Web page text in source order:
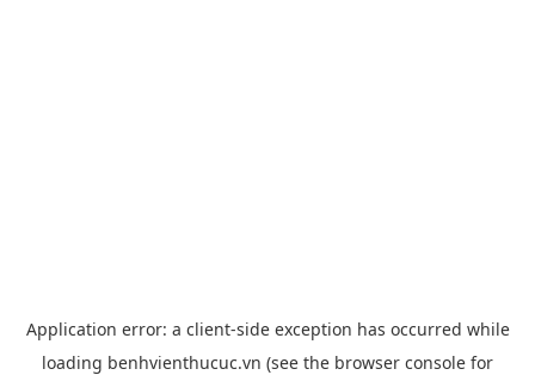
Application error: a client-side exception has occurred while
loading benhvienthucuc.vn (see the browser console for